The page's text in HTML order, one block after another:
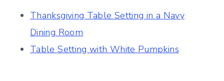
Thanksgiving Table Setting in a Navy
Dining Room
Table Setting with White Pumpkins